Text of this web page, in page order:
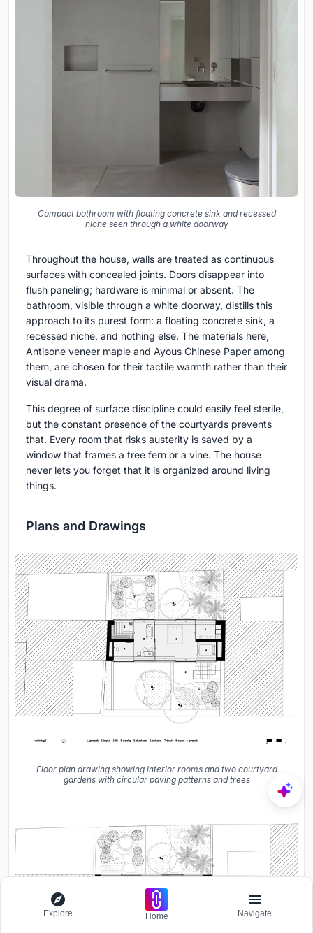
Compact bathroom with floating concrete sink and recessed
niche seen through a white doorway
Throughout the house, walls are treated as continuous
surfaces with concealed joints. Doors disappear into
flush paneling; hardware is minimal or absent. The
bathroom, visible through a white doorway, distills this
approach to its purest form: a floating concrete sink, a
recessed niche, and nothing else. The materials here,
Antisone veneer maple and Ayous Chinese Paper among
them, are chosen for their tactile warmth rather than their
visual drama.
This degree of surface discipline could easily feel sterile,
but the constant presence of the courtyards prevents
that. Every room that risks austerity is saved by a
window that frames a tree fern or a vine. The house
never lets you forget that it is organized around living
things.
Plans and Drawings
Floor plan drawing showing interior rooms and two courtyard
gardens with circular paving patterns and trees
Explore Home Navigate